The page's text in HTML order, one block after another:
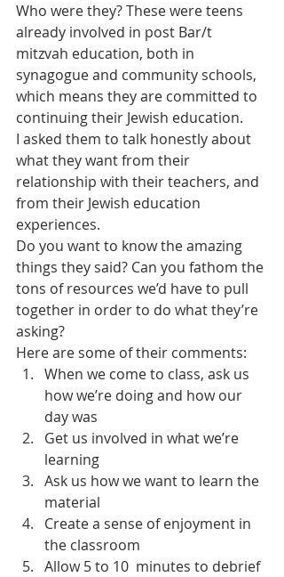
Who were they? These were teens
already involved in post Bar/t
mitzvah education, both in
synagogue and community schools,
which means they are committed to
continuing their Jewish education.
I asked them to talk honestly about
what they want from their
relationship with their teachers, and
from their Jewish education
experiences.
Do you want to know the amazing
things they said? Can you fathom the
tons of resources we’d have to pull
together in order to do what they’re
asking?
Here are some of their comments:
When we come to class, ask us
how we’re doing and how our
day was
Get us involved in what we’re
learning
Ask us how we want to learn the
material
Create a sense of enjoyment in
the classroom
Allow 5 to 10  minutes to debrief